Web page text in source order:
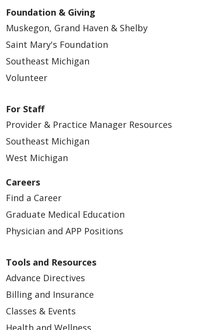
Foundation & Giving
Muskegon, Grand Haven & Shelby
Saint Mary's Foundation
Southeast Michigan
Volunteer
For Staff
Provider & Practice Manager Resources
Southeast Michigan
West Michigan
Careers
Find a Career
Graduate Medical Education
Physician and APP Positions
Tools and Resources
Advance Directives
Billing and Insurance
Classes & Events